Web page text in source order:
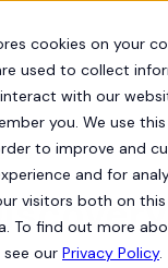
cookies on your
used to collect
with our
you. We use this
to improve and
and for
visitors both on
To find out more
see our Privacy Policy.